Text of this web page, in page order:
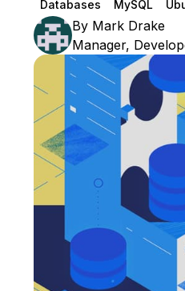
Databases MySQL
By Mark Drake
Manager,